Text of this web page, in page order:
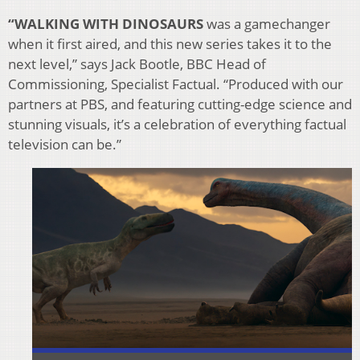
“WALKING WITH DINOSAURSwas a gamechanger
when it first aired, and this new series takes it to the
next level,” says Jack Bootle, BBC Head of
Commissioning, Specialist Factual. “Produced with our
partners at PBS, and featuring cutting-edge science and
stunning visuals, it’s a celebration of everything factual
television can be.”